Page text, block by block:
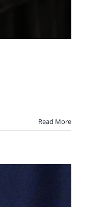
Read More